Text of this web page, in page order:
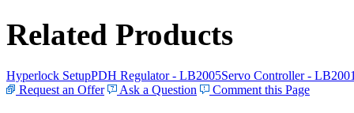
Related Products
Hyperlock SetupPDH Regulator - LB2005Servo Controller -
Request an Offer
Ask a Question Comment this Page